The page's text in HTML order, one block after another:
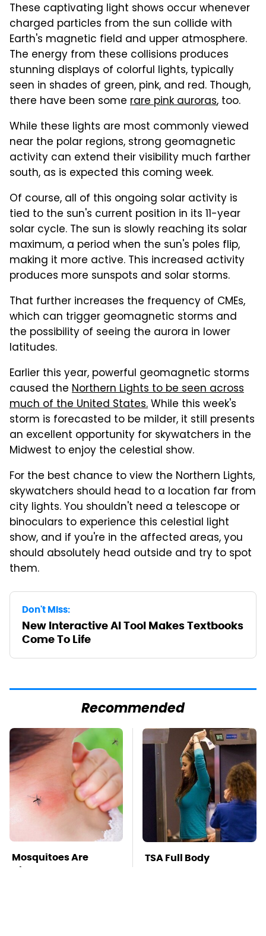
These captivating light shows occur whenever
charged particles from the sun collide with
Earth's magnetic field and upper atmosphere.
The energy from these collisions produces
stunning displays of colorful lights, typically
seen in shades of green, pink, and red. Though,
there have been some rare pink auroras, too.
While these lights are most commonly viewed
near the polar regions, strong geomagnetic
activity can extend their visibility much farther
south, as is expected this coming week.
Of course, all of this ongoing solar activity is
tied to the sun's current position in its 11-year
solar cycle. The sun is slowly reaching its solar
maximum, a period when the sun's poles flip,
making it more active. This increased activity
produces more sunspots and solar storms.
That further increases the frequency of CMEs,
which can trigger geomagnetic storms and
the possibility of seeing the aurora in lower
latitudes.
Earlier this year, powerful geomagnetic storms
caused the Northern Lights to be seen across
much of the United States.While this week's
storm is forecasted to be milder, it still presents
an excellent opportunity for skywatchers in the
Midwest to enjoy the celestial show.
For the best chance to view the Northern Lights,
skywatchers should head to a location far from
city lights. You shouldn't need a telescope or
binoculars to experience this celestial light
show, and if you're in the affected areas, you
should absolutely head outside and try to spot
them.
Don't Miss:
New Interactive AI Tool Makes Textbooks
Come To Life
Recommended
Mosquitoes Are
Always Drawn To
TSA Full Body